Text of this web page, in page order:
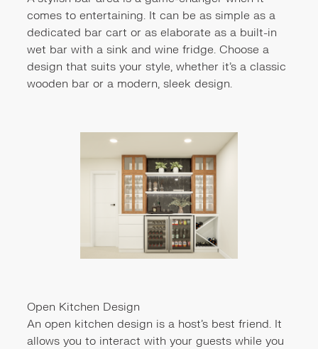
comes to entertaining. It can be as simple as a
dedicated bar cart or as elaborate as a built-in
wet bar with a sink and wine fridge. Choose a
design that suits your style, whether it's a classic
wooden bar or a modern, sleek design.
Open Kitchen Design
An open kitchen design is a host's best friend. It
allows you to interact with your guests while you